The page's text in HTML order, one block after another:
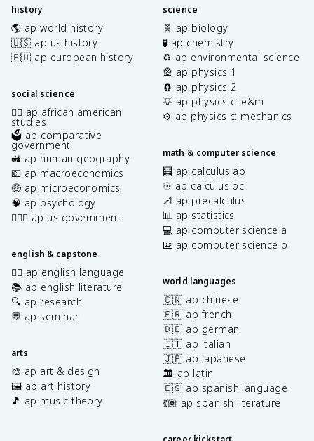
history
🌎 ap world history
🇺🇸 ap us history
🇪🇺 ap european history
social science
✊🏿 ap african american
studies
🗳️ ap comparative
government
🚜 ap human geography
💶 ap macroeconomics
🤑 ap microeconomics
🧠 ap psychology
👩🏾‍⚖️ ap us government
english & capstone
✍🏽 ap english language
📚 ap english literature
🔍 ap research
💬 ap seminar
arts
🎨 ap art & design
🖼️ ap art history
🎵 ap music theory
science
🧬 ap biology
🧪 ap chemistry
♻️ ap environmental science
🎡 ap physics 1
🧲 ap physics 2
💡 ap physics c: e&m
⚙️ ap physics c: mechanics
math & computer science
🧮 ap calculus ab
♾️ ap calculus bc
📐 ap precalculus
📊 ap statistics
💻 ap computer science a
⌨️ ap computer science p
world languages
🇨🇳 ap chinese
🇫🇷 ap french
🇩🇪 ap german
🇮🇹 ap italian
🇯🇵 ap japanese
🏛️ ap latin
🇪🇸 ap spanish language
💃🏽 ap spanish literature